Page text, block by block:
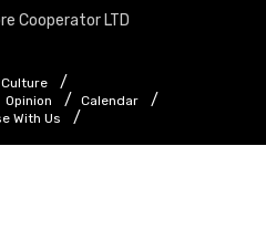
Cooperator LTD
Opinion
Calendar
With Us